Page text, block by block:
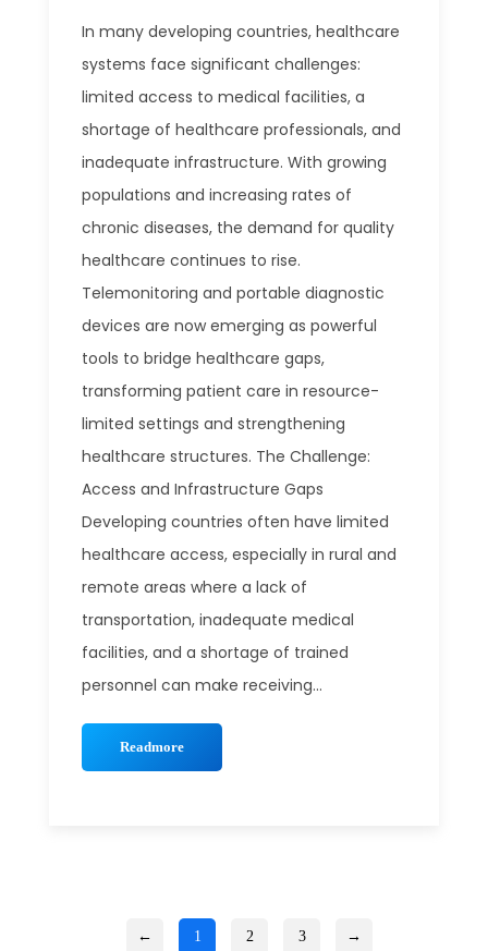
In many developing countries, healthcare
systems face significant challenges:
limited access to medical facilities, a
shortage of healthcare professionals, and
inadequate infrastructure. With growing
populations and increasing rates of
chronic diseases, the demand for quality
healthcare continues to rise.
Telemonitoring and portable diagnostic
devices are now emerging as powerful
tools to bridge healthcare gaps,
transforming patient care in resource-
limited settings and strengthening
healthcare structures. The Challenge:
Access and Infrastructure Gaps
Developing countries often have limited
healthcare access, especially in rural and
remote areas where a lack of
transportation, inadequate medical
facilities, and a shortage of trained
personnel can make receiving...
Readmore
← 1 2 3 →